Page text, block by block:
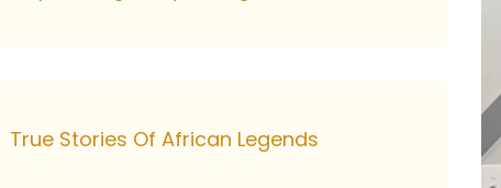
True Stories Of African Legends